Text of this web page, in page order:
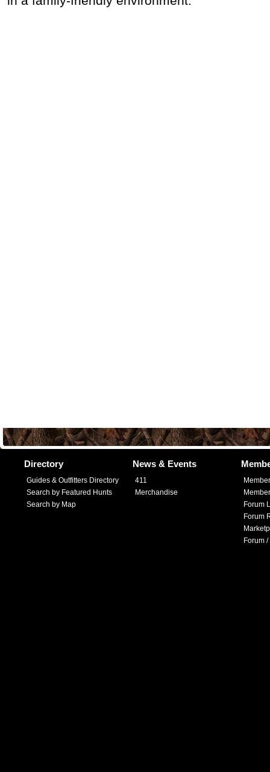
Directory
Guides & Outfitters Directory
Search by Featured Hunts
Search by Map
News & Events
411
Merchandise
Forum
Forum
Forum